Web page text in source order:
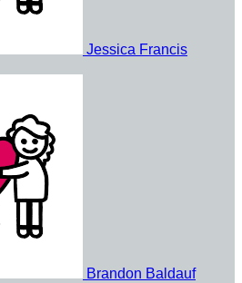
Jessica Francis
Brandon Baldauf